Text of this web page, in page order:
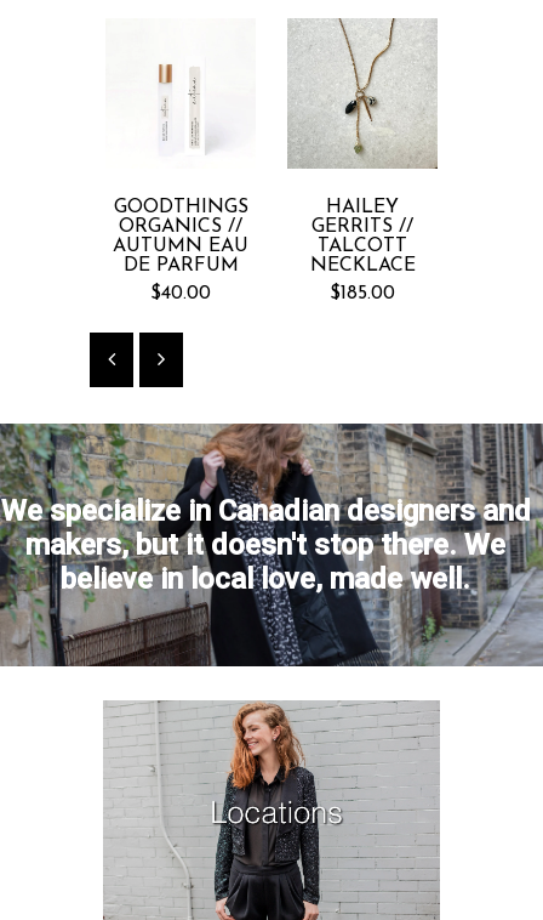
GOODTHINGS
ORGANICS //
AUTUMN EAU
DE PARFUM
$40.00
HAILEY
GERRITS //
TALCOTT
NECKLACE
$185.00
We specialize in Canadian designers and
makers, but it doesn't stop there. We
believe in local love, made well.